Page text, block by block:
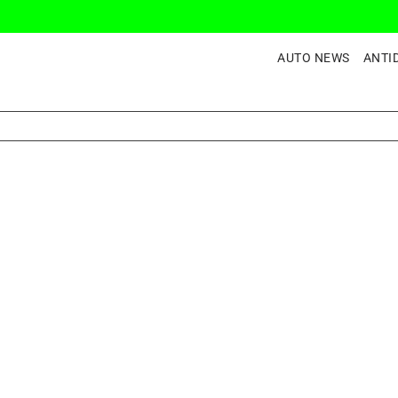
AUTO NEWS